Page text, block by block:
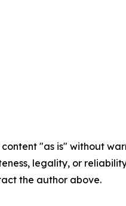
content "as is" without
legality, or
the author above.